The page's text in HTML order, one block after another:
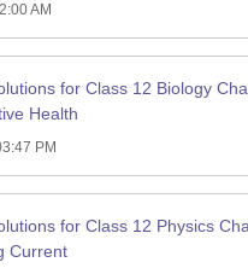
AM
for Class 12 Biology
Health
PM
for Class 12 Physics
Current